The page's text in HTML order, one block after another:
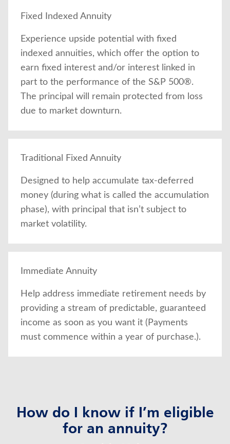
Fixed Indexed Annuity
Experience upside potential with fixed
indexed annuities, which offer the option to
earn fixed interest and/or interest linked in
part to the performance of the S&P 500®.
The principal will remain protected from loss
due to market downturn.
Traditional Fixed Annuity
Designed to help accumulate tax-deferred
money (during what is called the accumulation
phase), with principal that isn’t subject to
market volatility.
Immediate Annuity
Help address immediate retirement needs by
providing a stream of predictable, guaranteed
income as soon as you want it (Payments
must commence within a year of purchase.).
How do I know if I’m eligible
for an annuity?